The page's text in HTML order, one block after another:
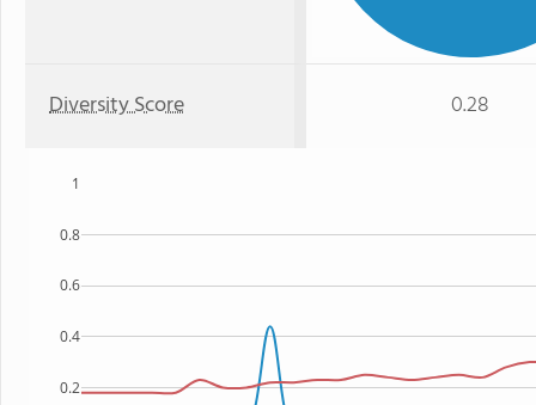
Diversity Score 0.28
0.2
0.4
0.6
0.8
1